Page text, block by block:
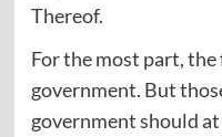
Thereof.
For the most part,
government. But
government should